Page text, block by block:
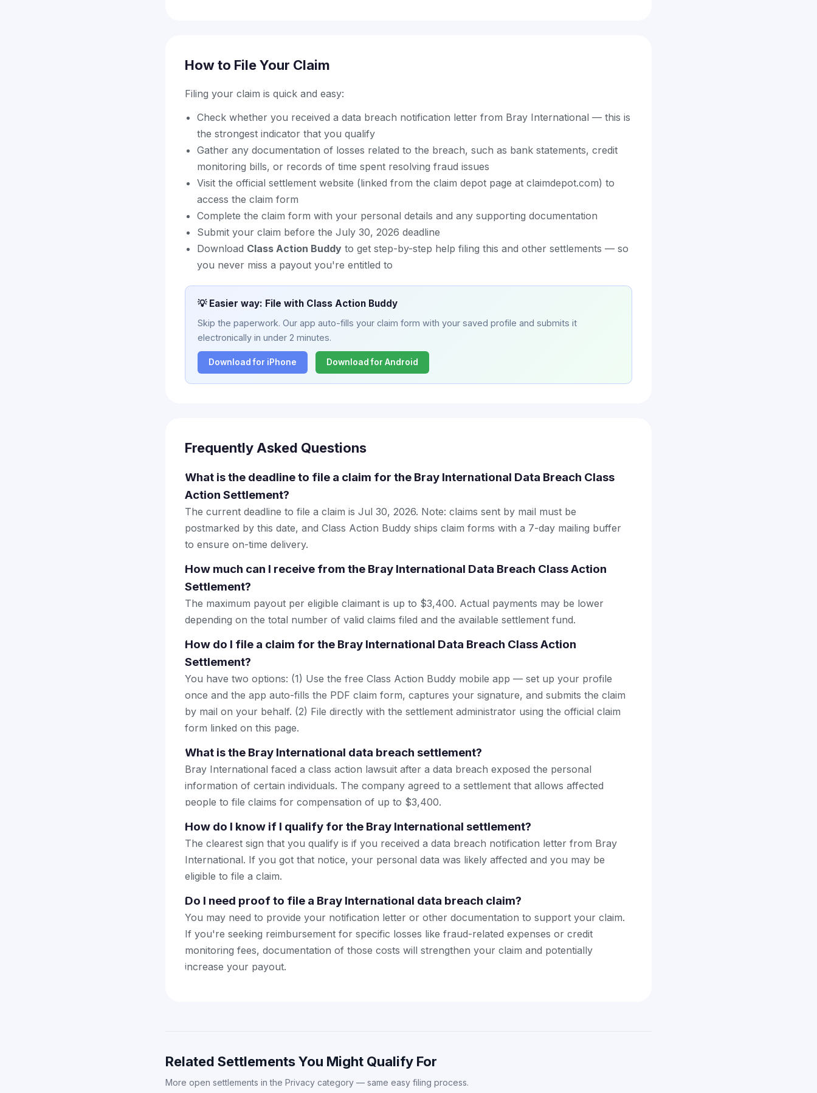
How to File Your Claim
Filing your claim is quick and easy:
Check whether you received a data breach notification letter from Bray International — this is
the strongest indicator that you qualify
Gather any documentation of losses related to the breach, such as bank statements, credit
monitoring bills, or records of time spent resolving fraud issues
Visit the official settlement website (linked from the claim depot page at claimdepot.com) to
access the claim form
Complete the claim form with your personal details and any supporting documentation
Submit your claim before the July 30, 2026 deadline
Download Class Action Buddy to get step-by-step help filing this and other settlements — so
you never miss a payout you're entitled to
💡 Easier way: File with Class Action Buddy
Skip the paperwork. Our app auto-fills your claim form with your saved profile and submits it
electronically in under 2 minutes.
Download for iPhone Download for Android
Frequently Asked Questions
What is the deadline to file a claim for the Bray International Data Breach Class
Action Settlement?
The current deadline to file a claim is Jul 30, 2026. Note: claims sent by mail must be
postmarked by this date, and Class Action Buddy ships claim forms with a 7-day mailing buffer
to ensure on-time delivery.
How much can I receive from the Bray International Data Breach Class Action
Settlement?
The maximum payout per eligible claimant is up to $3,400. Actual payments may be lower
depending on the total number of valid claims filed and the available settlement fund.
How do I file a claim for the Bray International Data Breach Class Action
Settlement?
You have two options: (1) Use the free Class Action Buddy mobile app — set up your profile
once and the app auto-fills the PDF claim form, captures your signature, and submits the claim
by mail on your behalf. (2) File directly with the settlement administrator using the official claim
form linked on this page.
What is the Bray International data breach settlement?
Bray International faced a class action lawsuit after a data breach exposed the personal
information of certain individuals. The company agreed to a settlement that allows affected
people to file claims for compensation of up to $3,400.
How do I know if I qualify for the Bray International settlement?
The clearest sign that you qualify is if you received a data breach notification letter from Bray
International. If you got that notice, your personal data was likely affected and you may be
eligible to file a claim.
Do I need proof to file a Bray International data breach claim?
You may need to provide your notification letter or other documentation to support your claim.
If you're seeking reimbursement for specific losses like fraud-related expenses or credit
monitoring fees, documentation of those costs will strengthen your claim and potentially
increase your payout.
Related Settlements You Might Qualify For
More open settlements in the Privacy category — same easy filing process.